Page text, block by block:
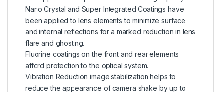
Nano Crystal and Super Integrated Coatings have
been applied to lens elements to minimize surface
and internal reflections for a marked reduction in lens
flare and ghosting.
Fluorine coatings on the front and rear elements
afford protection to the optical system.
Vibration Reduction image stabilization helps to
reduce the appearance of camera shake by up to